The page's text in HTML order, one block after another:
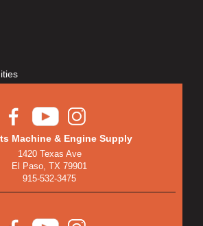
Machine & Engine Supply
1420 Texas Ave
El Paso, TX 79901
915-532-3475